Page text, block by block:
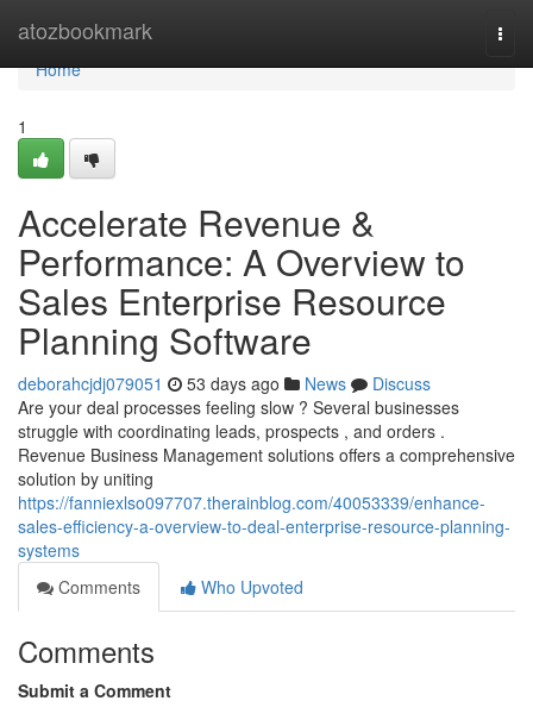
atozbookmark
Home
Home
1
Accelerate Revenue &
Performance: A Overview to
Sales Enterprise Resource
Planning Software
deborahcjdj079051 53 days ago News
Discuss
Are your deal processes feeling slow ? Several businesses
struggle with coordinating leads, prospects , and orders .
Revenue Business Management solutions offers a comprehensive
solution by uniting
https://fanniexlso097707.therainblog.com/40053339/enhance-
sales-efficiency-a-overview-to-deal-enterprise-resource-planning-
systems
Comments
Who Upvoted
Comments
Submit a Comment